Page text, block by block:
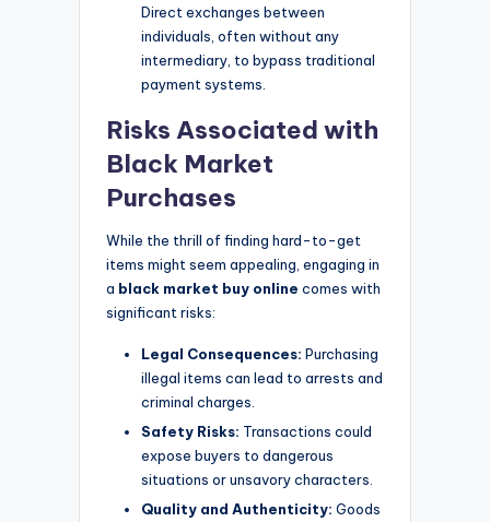
Direct exchanges between
individuals, often without any
intermediary, to bypass traditional
payment systems.
Risks Associated with
Black Market
Purchases
While the thrill of finding hard-to-get
items might seem appealing, engaging in
a black market buy online comes with
significant risks:
Legal Consequences: Purchasing
illegal items can lead to arrests and
criminal charges.
Safety Risks: Transactions could
expose buyers to dangerous
situations or unsavory characters.
Quality and Authenticity: Goods